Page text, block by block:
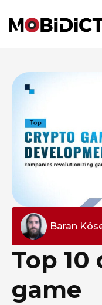
Baran
Top
game